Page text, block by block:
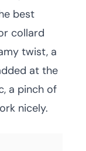
best
collard
twist, a
at the
a pinch of
nicely.